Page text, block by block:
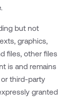
but not
graphics,
files, other files
is and remains
third-party
granted